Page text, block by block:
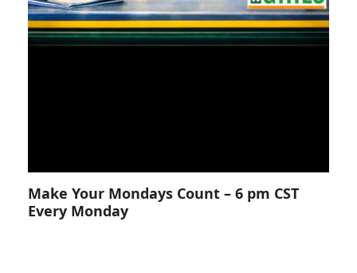
Make Your Mondays Count – 6 pm CST
Every Monday